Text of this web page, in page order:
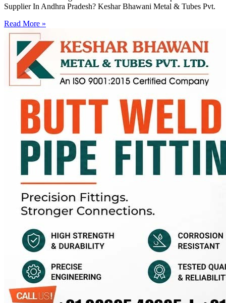
Supplier In Andhra Pradesh? Keshar Bhawani Metal & Tubes Pvt.
Read More »